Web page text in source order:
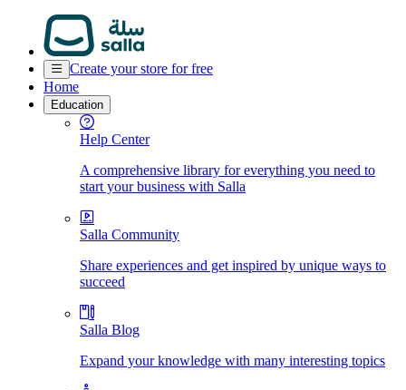
Create your store for free
Home
Education
Help Center
A comprehensive library for everything you need to
start your business with Salla
Salla Community
Share experiences and get inspired by unique ways to
succeed
Salla Blog
Expand your knowledge with many interesting topics